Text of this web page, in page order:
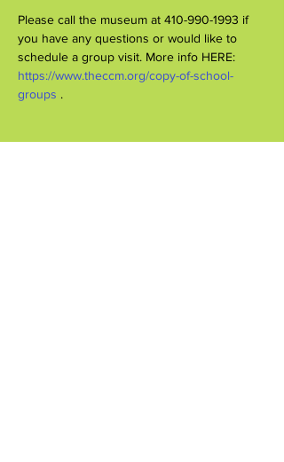
Please call the museum at 410-990-1993 if
you have any questions or would like to
schedule a group visit. More info HERE:
https://www.theccm.org/copy-of-school-
groups .